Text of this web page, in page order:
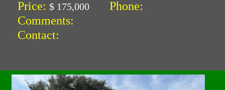
Price: $ 175,000 Phone:
Comments:
Contact: